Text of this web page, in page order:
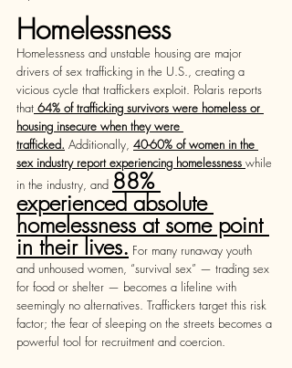
Homelessness
Homelessness and unstable housing are major
drivers of sex trafficking in the U.S., creating a
vicious cycle that traffickers exploit. Polaris reports
that 64% of trafficking survivors were homeless or
housing insecure when they were
trafficked. Additionally, 40-60% of women in the
sex industry report experiencing homelessness while
in the industry, and 88%
experienced absolute
homelessness at some point
in their lives. For many runaway youth
and unhoused women, “survival sex” — trading sex
for food or shelter — becomes a lifeline with
seemingly no alternatives. Traffickers target this risk
factor; the fear of sleeping on the streets becomes a
powerful tool for recruitment and coercion.